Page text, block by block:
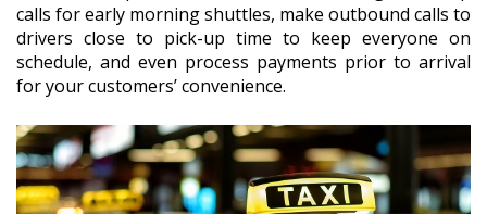
calls for early morning shuttles, make outbound calls to
drivers close to pick-up time to keep everyone on
schedule, and even process payments prior to arrival
for your customers’ convenience.